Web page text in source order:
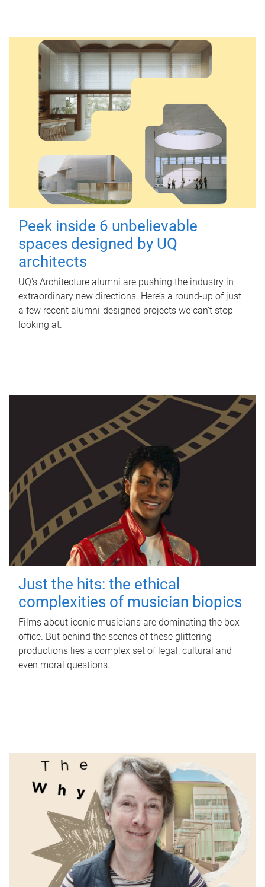
Peek inside 6 unbelievable
spaces designed by UQ
architects
UQ's Architecture alumni are pushing the industry in
extraordinary new directions. Here’s a round-up of just
a few recent alumni-designed projects we can’t stop
looking at.
Just the hits: the ethical
complexities of musician biopics
Films about iconic musicians are dominating the box
office. But behind the scenes of these glittering
productions lies a complex set of legal, cultural and
even moral questions.